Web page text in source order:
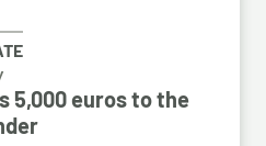
5,000 euros to the